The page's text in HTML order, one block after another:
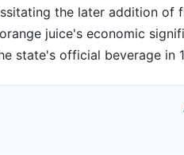
the later addition of
juice's economic
state's official beverage in